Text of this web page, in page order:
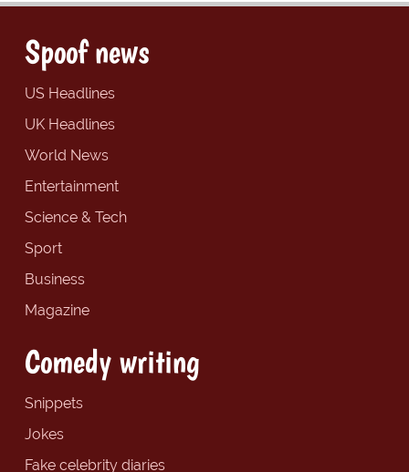
Spoof news
US Headlines
UK Headlines
World News
Entertainment
Science & Tech
Sport
Business
Magazine
Comedy writing
Snippets
Jokes
Fake celebrity diaries